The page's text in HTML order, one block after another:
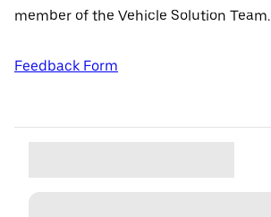
member of the Vehicle Solution Team.
Feedback Form